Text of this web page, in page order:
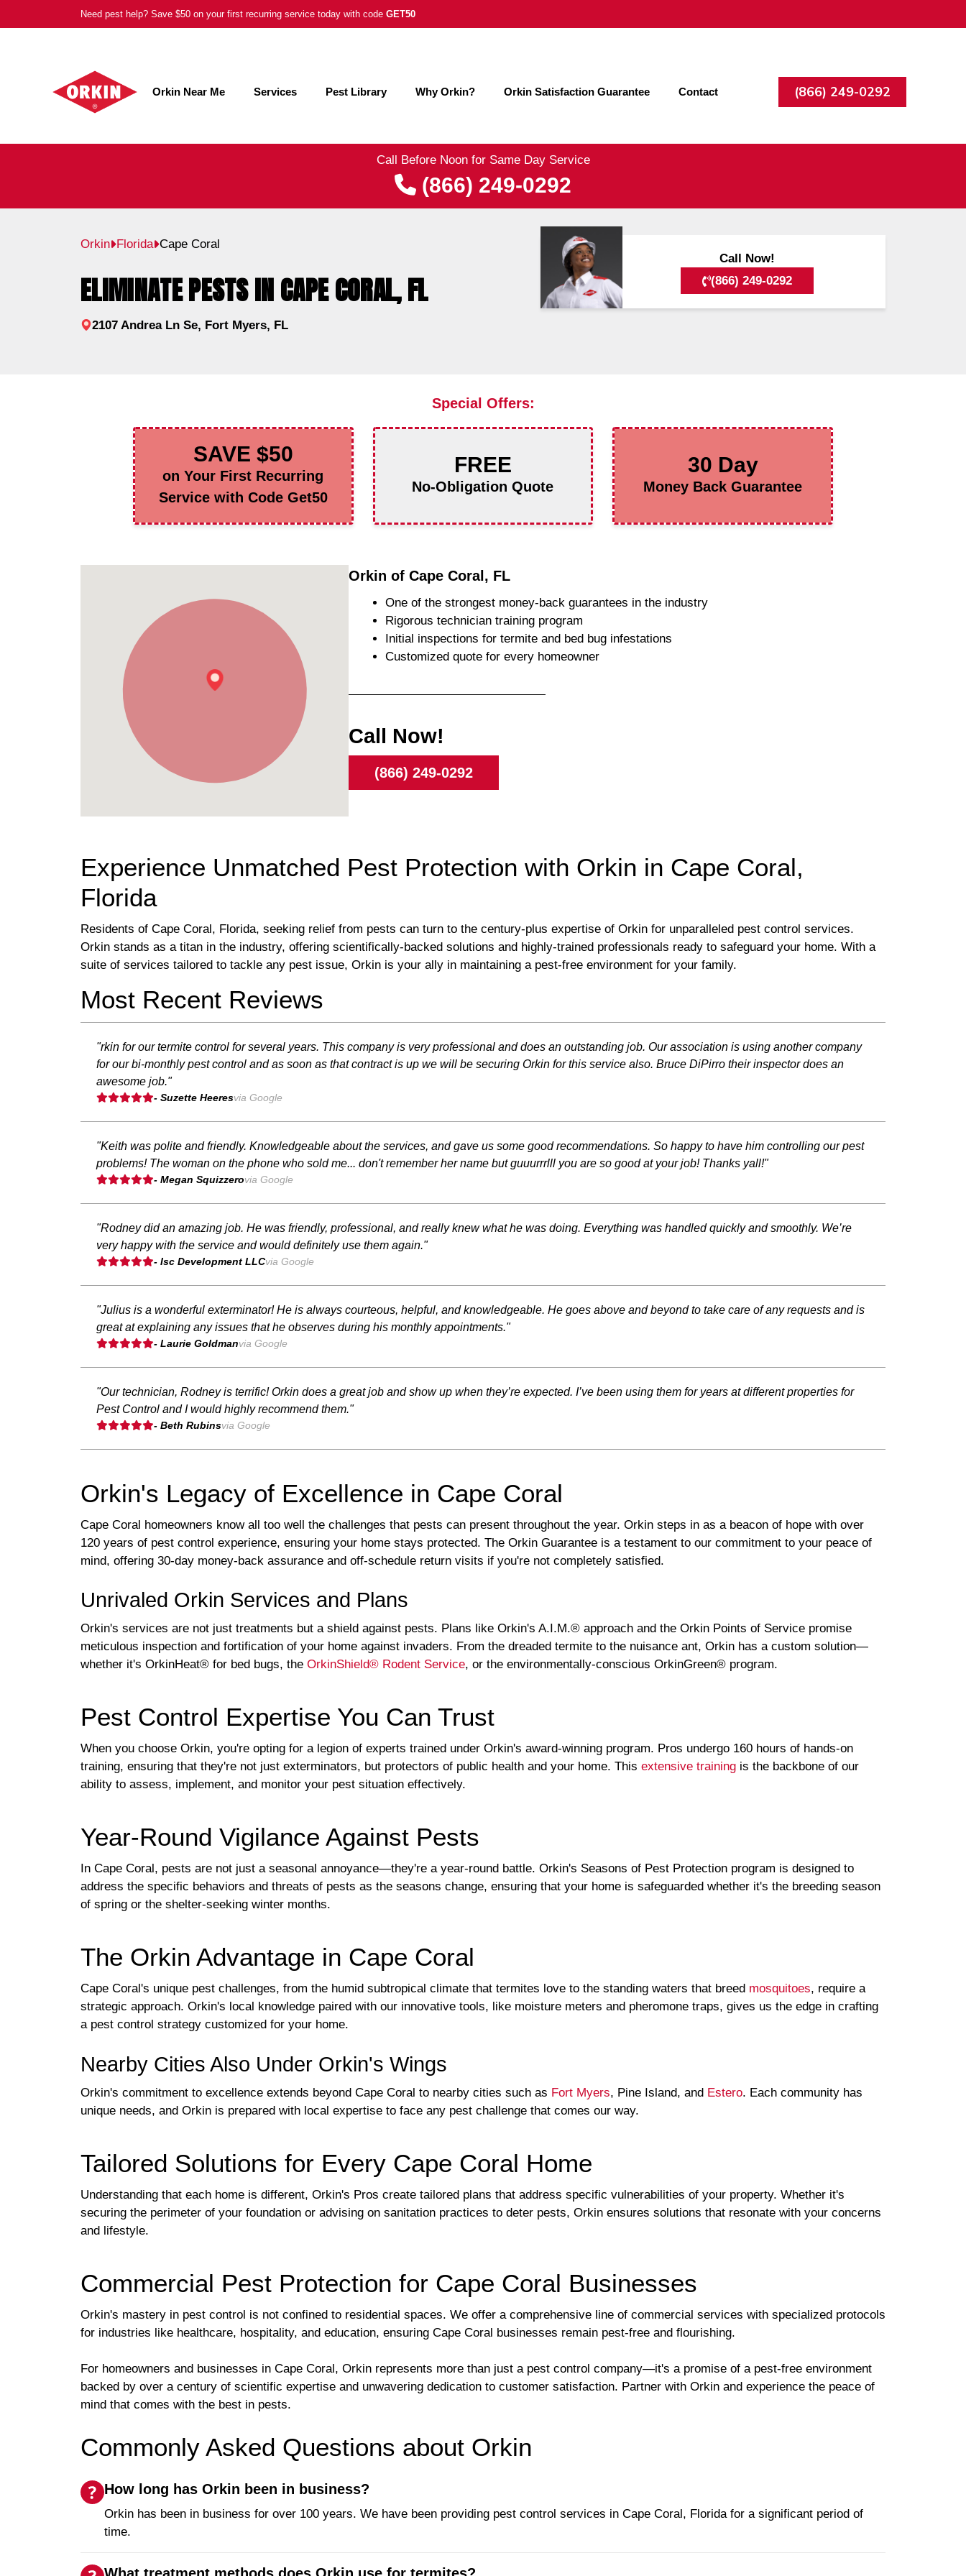
Call Before Noon for Same Day Service
(866) 249-0292
to
Need pest help? Save $50 on your first recurring service today with code GET50
Orkin Near Me Services Pest Library Why Orkin? Orkin Satisfaction Guarantee Contact (866) 249-0292
Orkin Florida Cape Coral
ELIMINATE PESTS IN CAPE CORAL, FL
2107 Andrea Ln Se, Fort Myers, FL
Call Now!
(866) 249-0292
Special Offers:
SAVE $50
on Your First Recurring
Service with Code Get50
FREE
No-Obligation Quote
30 Day
Money Back Guarantee
Orkin of Cape Coral, FL
One of the strongest money-back guarantees in the industry
Rigorous technician training program
Initial inspections for termite and bed bug infestations
Customized quote for every homeowner
Call Now!
(866) 249-0292
Experience Unmatched Pest Protection with Orkin in Cape Coral,
Florida
Residents of Cape Coral, Florida, seeking relief from pests can turn to the century-plus expertise of Orkin for unparalleled pest control services.
Orkin stands as a titan in the industry, offering scientifically-backed solutions and highly-trained professionals ready to safeguard your home. With a
suite of services tailored to tackle any pest issue, Orkin is your ally in maintaining a pest-free environment for your family.
Most Recent Reviews
"rkin for our termite control for several years. This company is very professional and does an outstanding job. Our association is using another company
for our bi-monthly pest control and as soon as that contract is up we will be securing Orkin for this service also. Bruce DiPirro their inspector does an
awesome job."
- Suzette Heeresvia Google
"Keith was polite and friendly. Knowledgeable about the services, and gave us some good recommendations. So happy to have him controlling our pest
problems! The woman on the phone who sold me... don't remember her name but guuurrrlll you are so good at your job! Thanks yall!"
- Megan Squizzerovia Google
"Rodney did an amazing job. He was friendly, professional, and really knew what he was doing. Everything was handled quickly and smoothly. We’re
very happy with the service and would definitely use them again."
- Isc Development LLCvia Google
"Julius is a wonderful exterminator! He is always courteous, helpful, and knowledgeable. He goes above and beyond to take care of any requests and is
great at explaining any issues that he observes during his monthly appointments."
- Laurie Goldmanvia Google
"Our technician, Rodney is terrific! Orkin does a great job and show up when they’re expected. I’ve been using them for years at different properties for
Pest Control and I would highly recommend them."
- Beth Rubinsvia Google
Orkin's Legacy of Excellence in Cape Coral
Cape Coral homeowners know all too well the challenges that pests can present throughout the year. Orkin steps in as a beacon of hope with over
120 years of pest control experience, ensuring your home stays protected. The Orkin Guarantee is a testament to our commitment to your peace of
mind, offering 30-day money-back assurance and off-schedule return visits if you're not completely satisfied.
Unrivaled Orkin Services and Plans
Orkin's services are not just treatments but a shield against pests. Plans like Orkin's A.I.M.® approach and the Orkin Points of Service promise
meticulous inspection and fortification of your home against invaders. From the dreaded termite to the nuisance ant, Orkin has a custom solution—
whether it's OrkinHeat® for bed bugs, the OrkinShield® Rodent Service, or the environmentally-conscious OrkinGreen® program.
Pest Control Expertise You Can Trust
When you choose Orkin, you're opting for a legion of experts trained under Orkin's award-winning program. Pros undergo 160 hours of hands-on
training, ensuring that they're not just exterminators, but protectors of public health and your home. This extensive training is the backbone of our
ability to assess, implement, and monitor your pest situation effectively.
Year-Round Vigilance Against Pests
In Cape Coral, pests are not just a seasonal annoyance—they're a year-round battle. Orkin's Seasons of Pest Protection program is designed to
address the specific behaviors and threats of pests as the seasons change, ensuring that your home is safeguarded whether it's the breeding season
of spring or the shelter-seeking winter months.
The Orkin Advantage in Cape Coral
Cape Coral's unique pest challenges, from the humid subtropical climate that termites love to the standing waters that breed mosquitoes, require a
strategic approach. Orkin's local knowledge paired with our innovative tools, like moisture meters and pheromone traps, gives us the edge in crafting
a pest control strategy customized for your home.
Nearby Cities Also Under Orkin's Wings
Orkin's commitment to excellence extends beyond Cape Coral to nearby cities such as Fort Myers, Pine Island, and Estero. Each community has
unique needs, and Orkin is prepared with local expertise to face any pest challenge that comes our way.
Tailored Solutions for Every Cape Coral Home
Understanding that each home is different, Orkin's Pros create tailored plans that address specific vulnerabilities of your property. Whether it's
securing the perimeter of your foundation or advising on sanitation practices to deter pests, Orkin ensures solutions that resonate with your concerns
and lifestyle.
Commercial Pest Protection for Cape Coral Businesses
Orkin's mastery in pest control is not confined to residential spaces. We offer a comprehensive line of commercial services with specialized protocols
for industries like healthcare, hospitality, and education, ensuring Cape Coral businesses remain pest-free and flourishing.
For homeowners and businesses in Cape Coral, Orkin represents more than just a pest control company—it's a promise of a pest-free environment
backed by over a century of scientific expertise and unwavering dedication to customer satisfaction. Partner with Orkin and experience the peace of
mind that comes with the best in pests.
Commonly Asked Questions about Orkin
How long has Orkin been in business?
Orkin has been in business for over 100 years. We have been providing pest control services in Cape Coral, Florida for a significant period of
time.